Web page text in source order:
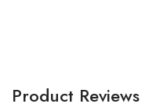
Product Reviews